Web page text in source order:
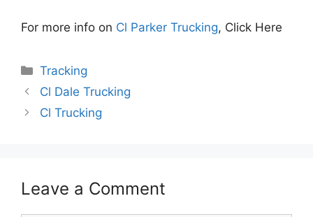
For more info on Cl Parker Trucking, Click Here
Categories
Tracking
Cl Dale Trucking
Cl Trucking
Leave a Comment